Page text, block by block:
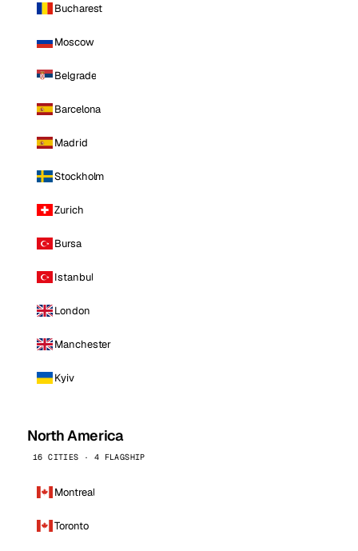
Bucharest
Moscow
Belgrade
Barcelona
Madrid
Stockholm
Zurich
Bursa
Istanbul
London
Manchester
Kyiv
North America
16 CITIES · 4 FLAGSHIP
Montreal
Toronto